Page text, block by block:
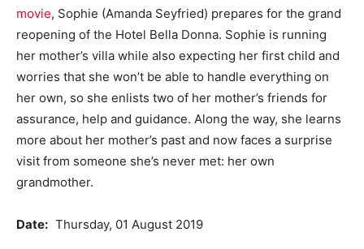
movie, Sophie (Amanda Seyfried) prepares for the grand
reopening of the Hotel Bella Donna. Sophie is running
her mother’s villa while also expecting her first child and
worries that she won’t be able to handle everything on
her own, so she enlists two of her mother’s friends for
assurance, help and guidance. Along the way, she learns
more about her mother’s past and now faces a surprise
visit from someone she’s never met: her own
grandmother.
Date: Thursday, 01 August 2019